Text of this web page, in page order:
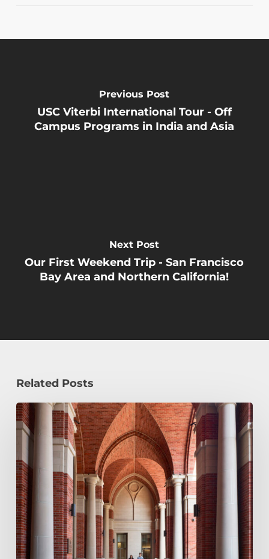
Previous Post
USC Viterbi International Tour - Off
Campus Programs in India and Asia
Next Post
Our First Weekend Trip - San Francisco
Bay Area and Northern California!
Related Posts
Early
Decision,
or
Regular
Decision:
Which
Application
Plan